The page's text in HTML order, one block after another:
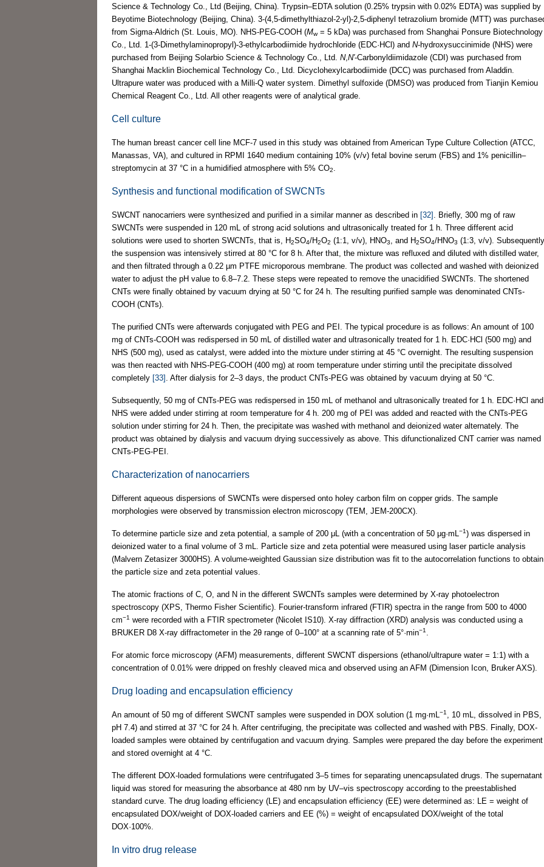
Science & Technology Co., Ltd (Beijing, China). Trypsin–EDTA solution (0.25% trypsin with 0.02% EDTA) was supplied by
Beyotime Biotechnology (Beijing, China). 3-(4,5-dimethylthiazol-2-yl)-2,5-diphenyl tetrazolium bromide (MTT) was
from Sigma-Aldrich (St. Louis, MO). NHS-PEG-COOH (Mw= 5 kDa) was purchased from Shanghai Ponsure Biotechnology
Co., Ltd. 1-(3-Dimethylaminopropyl)-3-ethylcarbodiimide hydrochloride (EDC·HCl) and N-hydroxysuccinimide (NHS) were
purchased from Beijing Solarbio Science & Technology Co., Ltd. N, N′-Carbonyldiimidazole (CDI) was purchased from
Shanghai Macklin Biochemical Technology Co., Ltd. Dicyclohexylcarbodiimide (DCC) was purchased from Aladdin.
Ultrapure water was produced with a Milli-Q water system. Dimethyl sulfoxide (DMSO) was produced from Tianjin Kemiou
Chemical Reagent Co., Ltd. All other reagents were of analytical grade.
Cell culture
The human breast cancer cell line MCF-7 used in this study was obtained from American Type Culture Collection (ATCC,
Manassas, VA), and cultured in RPMI 1640 medium containing 10% (v/v) fetal bovine serum (FBS) and 1% penicillin–
streptomycin at 37 °C in a humidified atmosphere with 5% CO2
Synthesis and functional modification of SWCNTs
SWCNT nanocarriers were synthesized and purified in a similar manner as described in [32]
. Briefly, 300 mg of raw
SWCNTs were suspended in 120 mL of strong acid solutions and ultrasonically treated for 1 h. Three different acid
solutions were used to shorten SWCNTs, that is, H2SO4/H2O2 (1:1, v/v), HNO3 , and H2SO4/HNO3 (1:3, v/v).
the suspension was intensively stirred at 80 °C for 8 h. After that, the mixture was refluxed and diluted with distilled water,
and then filtrated through a 0.22 µm PTFE microporous membrane. The product was collected and washed with deionized
water to adjust the pH value to 6.8–7.2. These steps were repeated to remove the unacidified SWCNTs. The shortened
CNTs were finally obtained by vacuum drying at 50 °C for 24 h. The resulting purified sample was denominated CNTs-
COOH (CNTs).
The purified CNTs were afterwards conjugated with PEG and PEI. The typical procedure is as follows: An amount of 100
mg of CNTs-COOH was redispersed in 50 mL of distilled water and ultrasonically treated for 1 h. EDC·HCl (500 mg) and
NHS (500 mg), used as catalyst, were added into the mixture under stirring at 45 °C overnight. The resulting suspension
was then reacted with NHS-PEG-COOH (400 mg) at room temperature under stirring until the precipitate dissolved
completely [33] . After dialysis for 2–3 days, the product CNTs-PEG was obtained by vacuum drying at 50 °C.
Subsequently, 50 mg of CNTs-PEG was redispersed in 150 mL of methanol and ultrasonically treated for 1 h. EDC·HCl and
NHS were added under stirring at room temperature for 4 h. 200 mg of PEI was added and reacted with the CNTs-PEG
solution under stirring for 24 h. Then, the precipitate was washed with methanol and deionized water alternately. The
product was obtained by dialysis and vacuum drying successively as above. This difunctionalized CNT carrier was named
CNTs-PEG-PEI.
Characterization of nanocarriers
Different aqueous dispersions of SWCNTs were dispersed onto holey carbon film on copper grids. The sample
morphologies were observed by transmission electron microscopy (TEM, JEM-200CX).
To determine particle size and zeta potential, a sample of 200 μL (with a concentration of 50 μg·mL −1) was dispersed in
deionized water to a final volume of 3 mL. Particle size and zeta potential were measured using laser particle analysis
(Malvern Zetasizer 3000HS). A volume-weighted Gaussian size distribution was fit to the autocorrelation functions to obtain
the particle size and zeta potential values.
The atomic fractions of C, O, and N in the different SWCNTs samples were determined by X-ray photoelectron
spectroscopy (XPS, Thermo Fisher Scientific). Fourier-transform infrared (FTIR) spectra in the range from 500 to 4000
cm−1 were recorded with a FTIR spectrometer (Nicolet IS10). X-ray diffraction (XRD) analysis was conducted using a
BRUKER D8 X-ray diffractometer in the 2θ range of 0–100° at a scanning rate of 5°·min−1
For atomic force microscopy (AFM) measurements, different SWCNT dispersions (ethanol/ultrapure water = 1:1) with a
concentration of 0.01% were dripped on freshly cleaved mica and observed using an AFM (Dimension Icon, Bruker AXS).
Drug loading and encapsulation efficiency
An amount of 50 mg of different SWCNT samples were suspended in DOX solution (1 mg·mL −1
, 10 mL, dissolved in PBS,
pH 7.4) and stirred at 37 °C for 24 h. After centrifuging, the precipitate was collected and washed with PBS. Finally, DOX-
loaded samples were obtained by centrifugation and vacuum drying. Samples were prepared the day before the experiment
and stored overnight at 4 °C.
The different DOX-loaded formulations were centrifugated 3–5 times for separating unencapsulated drugs. The supernatant
liquid was stored for measuring the absorbance at 480 nm by UV–vis spectroscopy according to the preestablished
standard curve. The drug loading efficiency (LE) and encapsulation efficiency (EE) were determined as: LE = weight of
encapsulated DOX/weight of DOX-loaded carriers and EE (%) = weight of encapsulated DOX/weight of the total
DOX·100%.
In vitro drug release